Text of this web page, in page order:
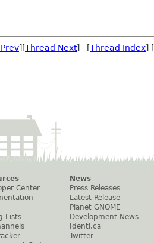
][Thread Next] [Thread Index] [
Center
Lists
News
Press Releases
Latest Release
Planet GNOME
Development News
Identi.ca
Twitter